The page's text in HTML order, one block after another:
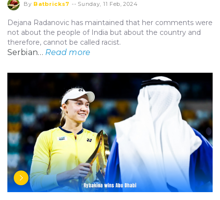
By Batbricks7 -- Sunday, 11 Feb, 2024
Dejana Radanovic has maintained that her comments were
not about the people of India but about the country and
therefore, cannot be called racist.
Serbian… Read more